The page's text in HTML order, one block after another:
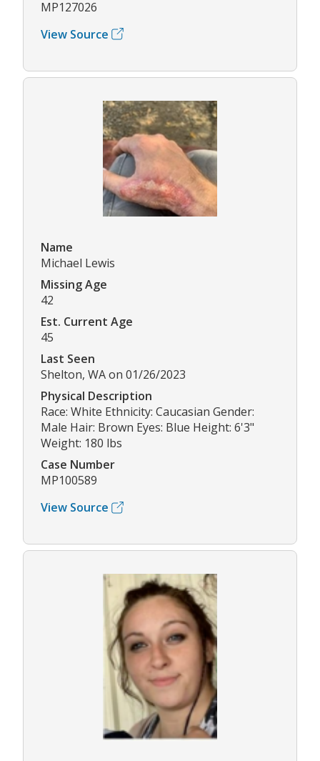
MP127026
View Source
Name
Michael Lewis
Missing Age
42
Est. Current Age
45
Last Seen
Shelton, WA on 01/26/2023
Physical Description
Race: White Ethnicity: Caucasian Gender:
Male Hair: Brown Eyes: Blue Height: 6'3"
Weight: 180 lbs
Case Number
MP100589
View Source